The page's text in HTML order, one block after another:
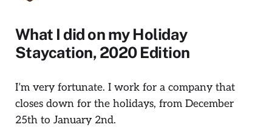
What I did on my Holiday
Staycation, 2020 Edition
I’m very fortunate. I work for a company that
closes down for the holidays, from December
25th to January 2nd.